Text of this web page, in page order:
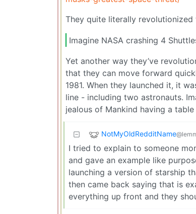
They quite literally
Imagine NASA crashing 4
Yet another way they’ve
that they can move forward
1981. When they launched it, it
line - including two astronauts.
jealous of Mankind having a
NotMyOldRedditName
I tried to explain to someone
and gave an example like
launching a version of starship
then came back saying that is
everything up front and they